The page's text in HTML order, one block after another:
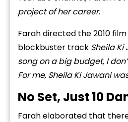
project of her career.
Farah directed the 2010 film
blockbuster track Sheila Ki
song on a big budget, I
For me, Sheila Ki Jawani
No Set, Just 10
Farah elaborated that